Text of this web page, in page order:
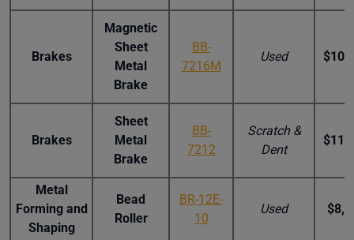
Brakes
Magnetic
Sheet
Metal
Brake
BB-
7216M
Used
Brakes
Sheet
Metal
Brake
BB-
7212
Scratch &
Dent
Metal
Forming and
Shaping
Bead
Roller
BR-12E-
10
Used